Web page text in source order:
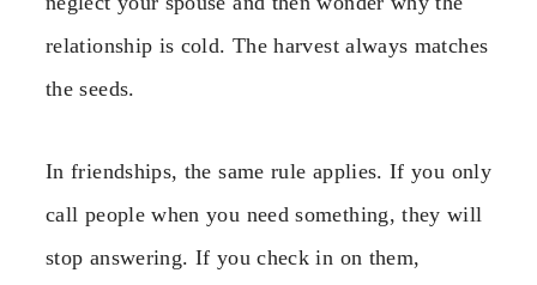
relationship is cold. The harvest always matches
the seeds.
In friendships, the same rule applies. If you only
call people when you need something, they will
stop answering. If you check in on them,